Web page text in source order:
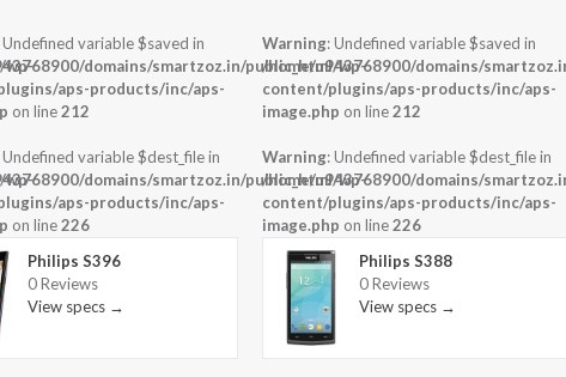
wp-
wp-
Undefined variable $saved in
domains/smartzoz.in/public_html/wp-
aps-products/inc/aps-
on line212
Undefined variable $dest_file in
domains/smartzoz.in/public_html/wp-
aps-products/inc/aps-
on line226
Philips S396
0 Reviews
View specs →
Warning: Undefined variable $saved in
/home/u943768900/domains/
content/plugins/aps-products/inc/aps-
image.php on line212
Warning: Undefined variable $dest_file in
/home/u943768900/domains/
content/plugins/aps-products/inc/aps-
image.php on line226
Philips S388
0 Reviews
View specs →